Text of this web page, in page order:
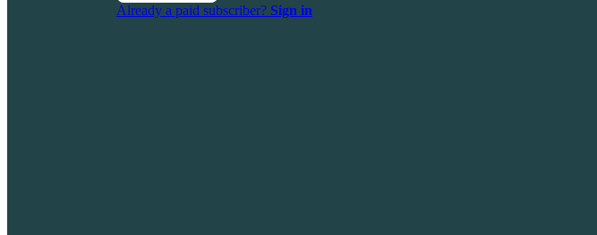
Already a paid subscriber? Sign in